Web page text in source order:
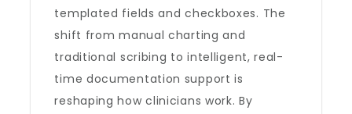
templated fields and checkboxes. The
shift from manual charting and
traditional scribing to intelligent, real-
time documentation support is
reshaping how clinicians work. By